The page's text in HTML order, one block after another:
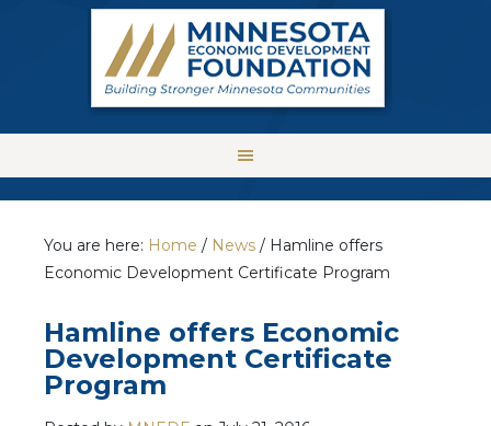
You are here: Home / News / Hamline offers
Economic Development Certificate Program
Hamline offers Economic
Development Certificate
Program